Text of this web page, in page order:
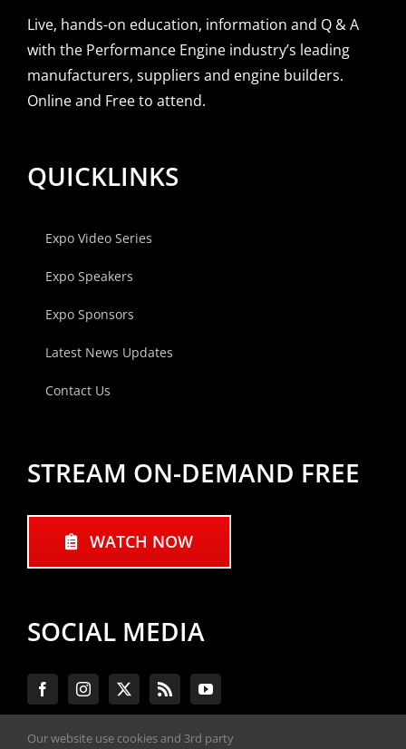
Live, hands-on education, information and Q & A
with the Performance Engine industry’s leading
manufacturers, suppliers and engine builders.
Online and Free to attend.
QUICKLINKS
Expo Video Series
Expo Speakers
Expo Sponsors
Latest News Updates
Contact Us
STREAM ON-DEMAND FREE
WATCH NOW
SOCIAL MEDIA
Our website use cookies and 3rd party